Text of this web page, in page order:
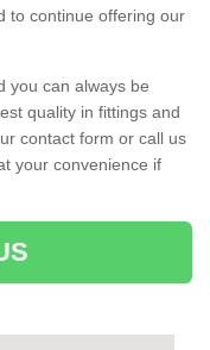
to continue offering our
you can always be
quality in fittings and
contact form or call us
your convenience if